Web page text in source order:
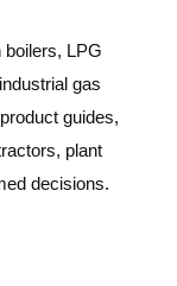
boilers, LPG
gas
guides,
plant
decisions.